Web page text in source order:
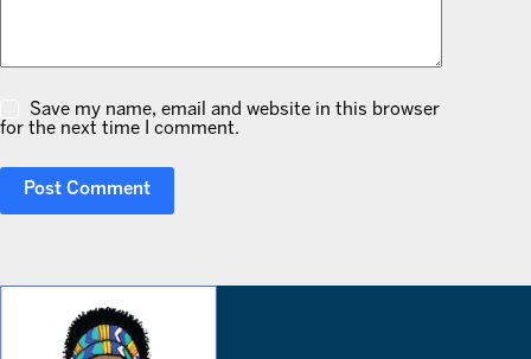
Save my name, email and website in this browser
for the next time I comment.
Post Comment